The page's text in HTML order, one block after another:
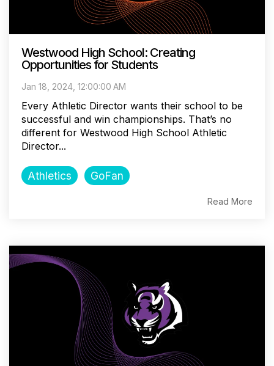
Westwood High School: Creating
Opportunities for Students
Jan 18, 2024, 12:00:00 AM
Every Athletic Director wants their school to be
successful and win championships. That’s no
different for Westwood High School Athletic
Director...
Athletics GoFan
Read More